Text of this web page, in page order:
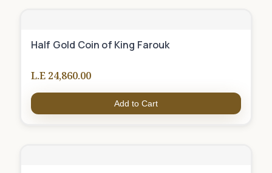
Half Gold Coin of King Farouk
L.E 24,860.00
Add to Cart